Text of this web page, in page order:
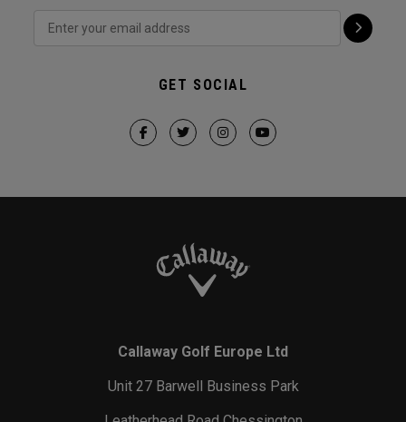
GET SOCIAL
Callaway Golf Europe Ltd
Unit 27 Barwell Business Park